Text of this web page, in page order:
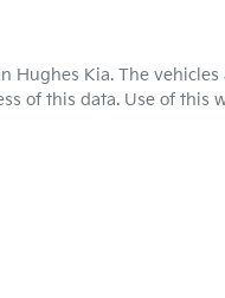
Hughes Kia. The
of this data. Use of this